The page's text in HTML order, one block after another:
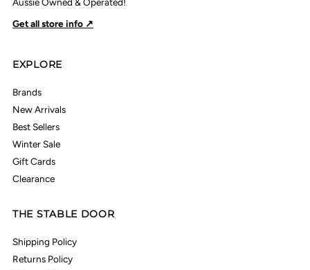
Aussie Owned & Operated!
Get all store info ↗
EXPLORE
Brands
New Arrivals
Best Sellers
Winter Sale
Gift Cards
Clearance
THE STABLE DOOR
Shipping Policy
Returns Policy